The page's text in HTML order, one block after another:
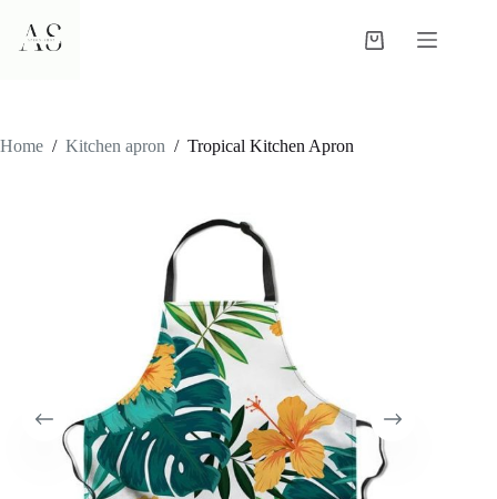
content
Shopping
Home / Kitchen apron / Tropical Kitchen Apron